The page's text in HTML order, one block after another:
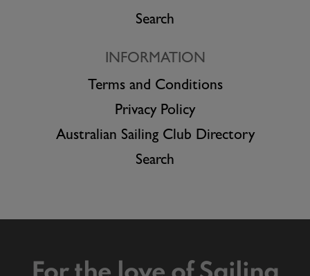
Search
INFORMATION
Terms and Conditions
Privacy Policy
Australian Sailing Club Directory
Search